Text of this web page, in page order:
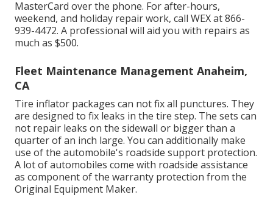
MasterCard over the phone. For after-hours,
weekend, and holiday repair work, call WEX at866-
939-4472. A professional will aid you with repairs as
much as $500.
Fleet Maintenance Management Anaheim,
CA
Tire inflator packages can not fix all punctures. They
are designed to fix leaks in the tire step. The sets can
not repair leaks on the sidewall or bigger than a
quarter of an inch large. You can additionally make
use of the automobile's roadside support protection.
A lot of automobiles come with roadside assistance
as component of the warranty protection from the
Original Equipment Maker.